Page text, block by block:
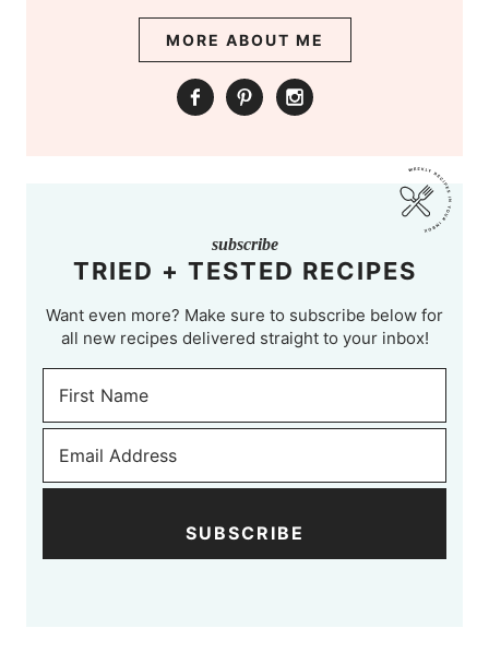
MORE ABOUT ME
subscribe
TRIED + TESTED RECIPES
Want even more? Make sure to subscribe below for
all new recipes delivered straight to your inbox!
SUBSCRIBE